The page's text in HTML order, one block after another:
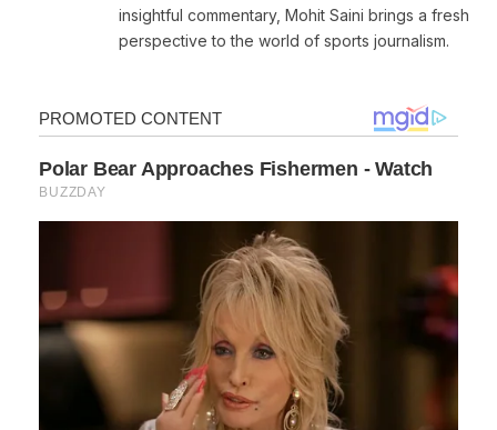
insightful commentary, Mohit Saini brings a fresh
perspective to the world of sports journalism.